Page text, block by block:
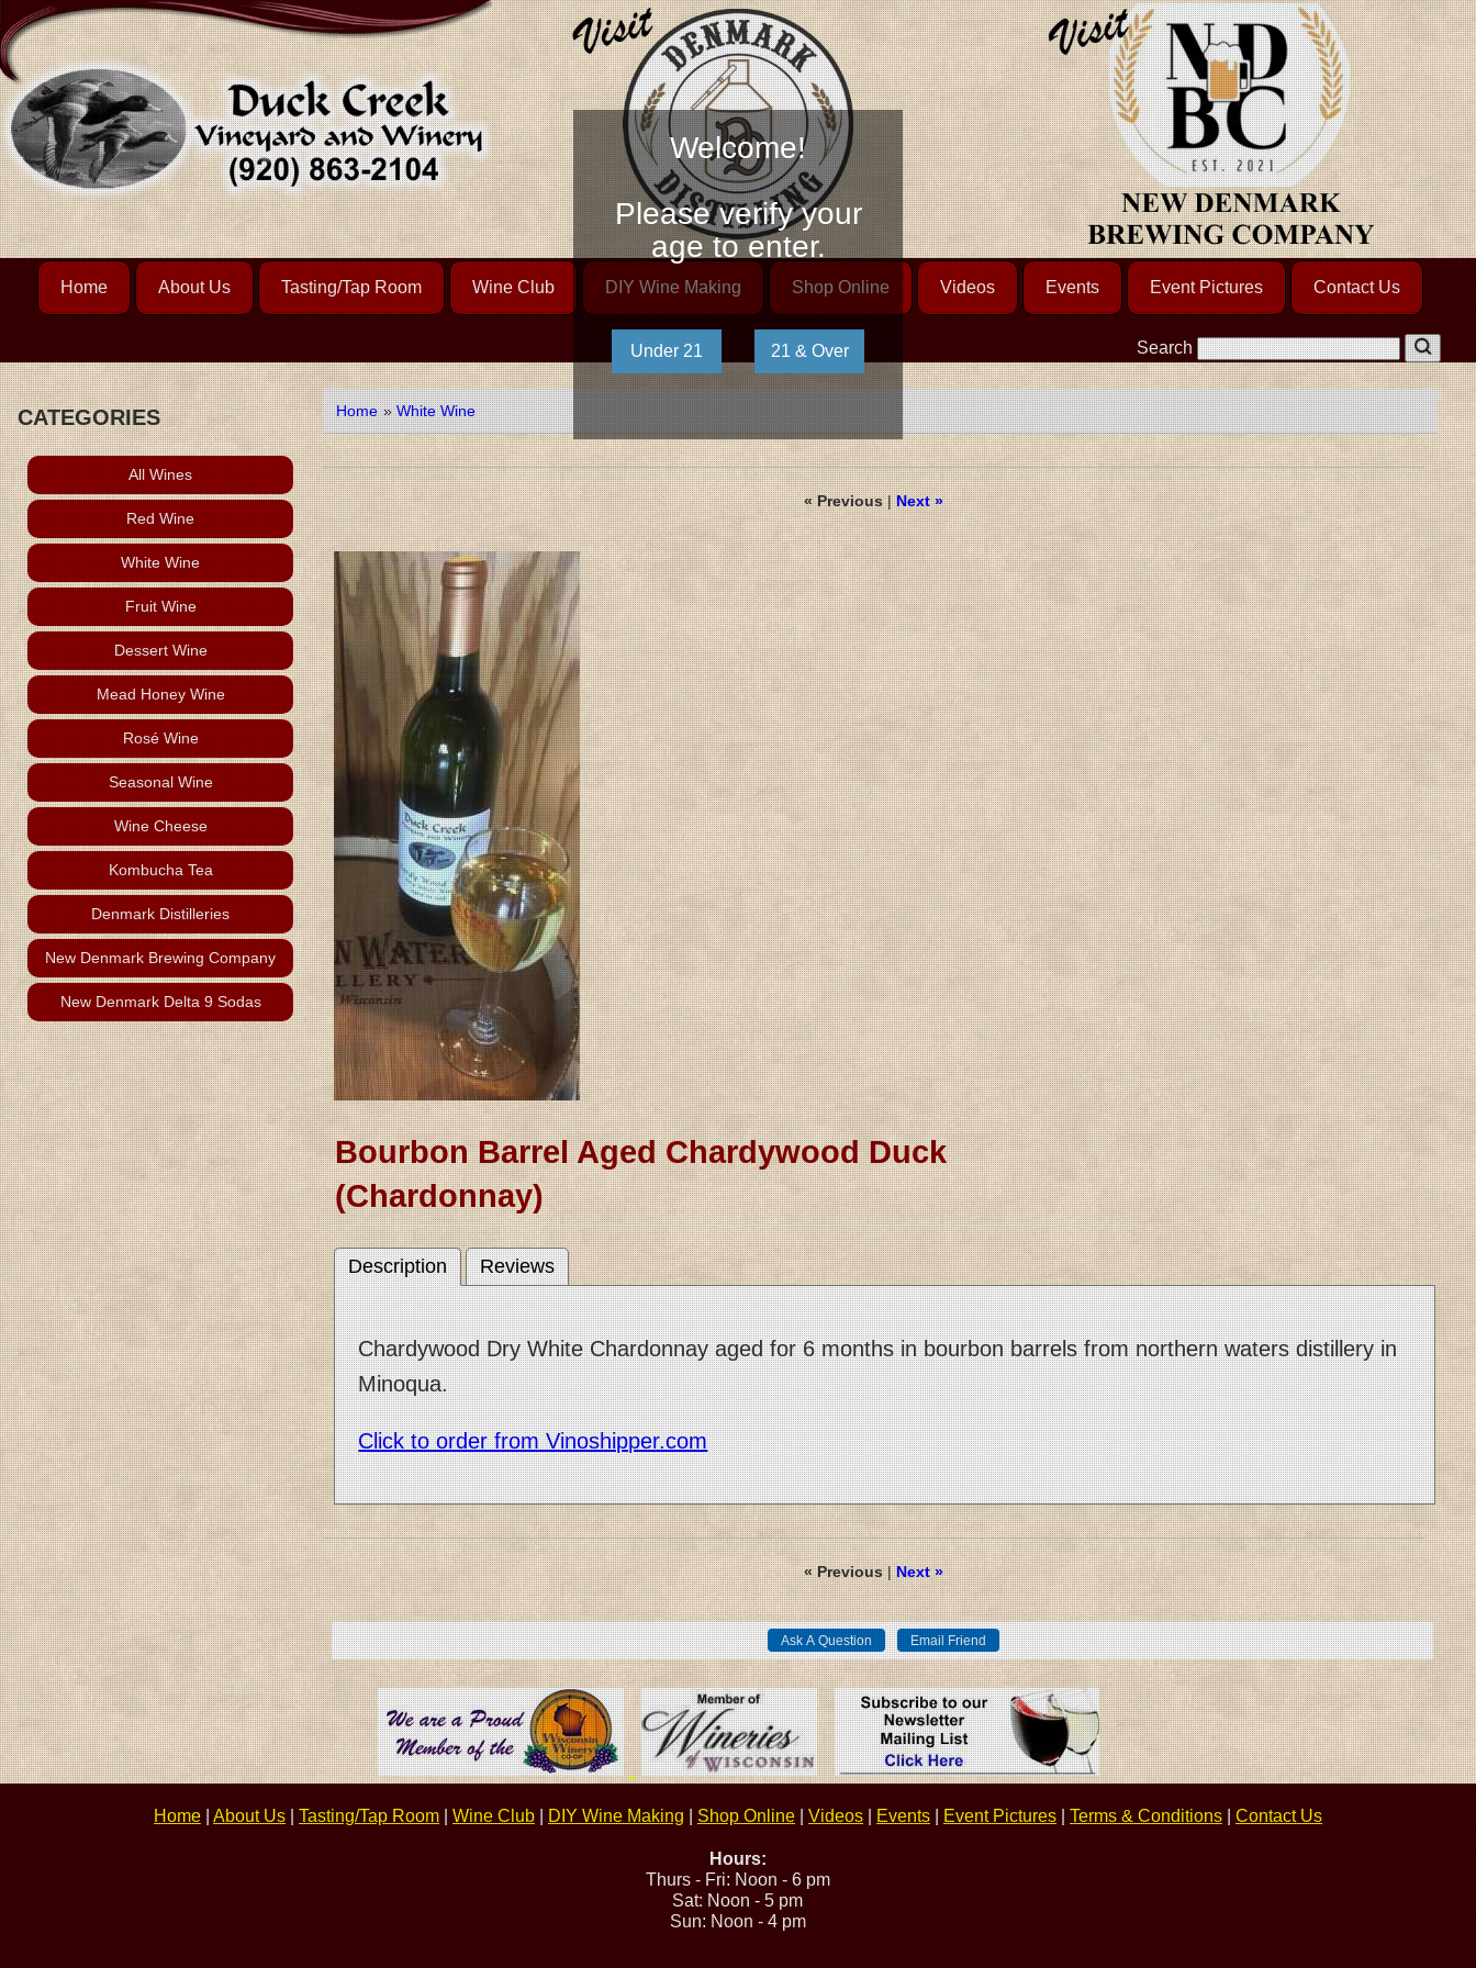
Home About Us Tasting/Tap Room Wine Club DIY Wine Making Shop Online Videos Events Event Pictures Contact Us
Search
CATEGORIES
All Wines
Red Wine
White Wine
Fruit Wine
Dessert Wine
Mead Honey Wine
Rosé Wine
Seasonal Wine
Wine Cheese
Kombucha Tea
Denmark Distilleries
New Denmark Brewing Company
New Denmark Delta 9 Sodas
Home »White Wine
« Previous|Next »
Bourbon Barrel Aged Chardywood Duck
(Chardonnay)
Description Reviews
Chardywood Dry White Chardonnay aged for 6 months in bourbon barrels from northern waters distillery in
Minoqua.
Click to order from Vinoshipper.com
« Previous|Next »
Home| About Us| Tasting/Tap Room| Wine Club| DIY Wine Making | Shop Online| Videos| Events| Event Pictures| Terms & Conditions| Contact Us
Hours:
Thurs - Fri: Noon - 6 pm
Sat: Noon - 5 pm
Sun: Noon - 4 pm
Welcome!
Please verify your
age to enter.